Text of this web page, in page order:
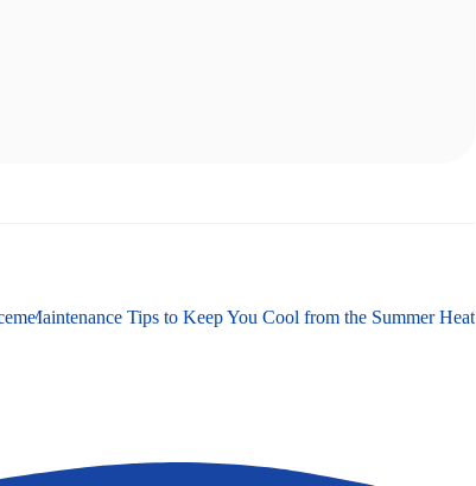
Maintenance Tips to Keep You Cool from the Summer Heat